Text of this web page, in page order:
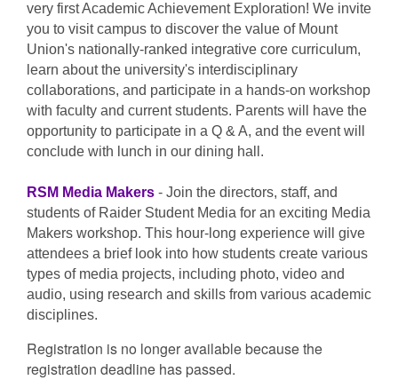
very first Academic Achievement Exploration! We invite
you to visit campus to discover the value of Mount
Union's nationally-ranked integrative core curriculum,
learn about the university's interdisciplinary
collaborations, and participate in a hands-on workshop
with faculty and current students. Parents will have the
opportunity to participate in a Q & A, and the event will
conclude with lunch in our dining hall.
RSM Media Makers - Join the directors, staff, and
students of Raider Student Media for an exciting Media
Makers workshop. This hour-long experience will give
attendees a brief look into how students create various
types of media projects, including photo, video and
audio, using research and skills from various academic
disciplines.
Registration is no longer available because the
registration deadline has passed.